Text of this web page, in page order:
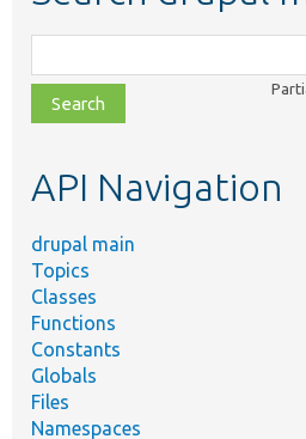
class,
file,
topic,
API Navigation
drupal main
Topics
Classes
Functions
Constants
Globals
Files
Namespaces